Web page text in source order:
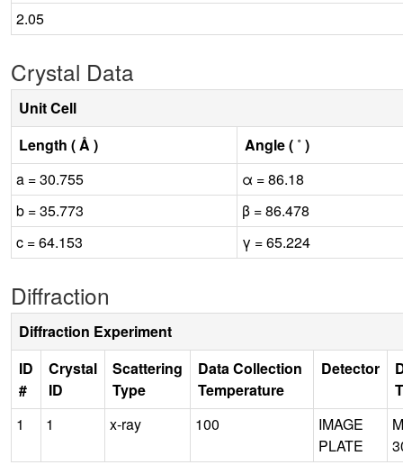
2.05
Crystal Data
Unit Cell
Length ( Å )
Angle ( ˚ )
a = 30.755
α = 86.18
b = 35.773
β = 86.478
c = 64.153
γ = 65.224
Diffraction
Diffraction Experiment
ID
#
Crystal
ID
Scattering
Type
Data Collection
Temperature
Detector
1
1 x-ray 100
IMAGE
PLATE